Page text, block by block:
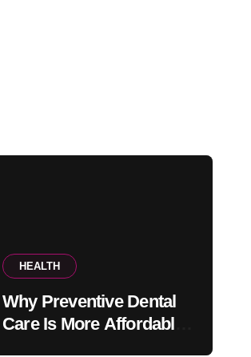
HEALTH
Why Preventive Dental
Care Is More Affordable